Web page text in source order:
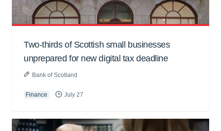
Two-thirds of Scottish small businesses
unprepared for new digital tax deadline
Bank of Scotland
Finance July 27